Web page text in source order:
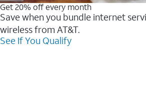
Get 20% off every month
Save when you bundle internet
wireless from AT&T.
See If You Qualify